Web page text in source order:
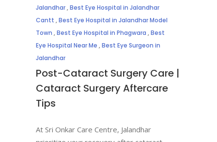
Jalandhar,Best Eye Hospital in Jalandhar
Cantt ,Best Eye Hospital in Jalandhar Model
Town ,Best Eye Hospital in Phagwara ,Best
Eye Hospital Near Me ,Best Eye Surgeon in
Jalandhar
Post-Cataract Surgery Care |
Cataract Surgery Aftercare
Tips
At Sri Onkar Care Centre, Jalandhar